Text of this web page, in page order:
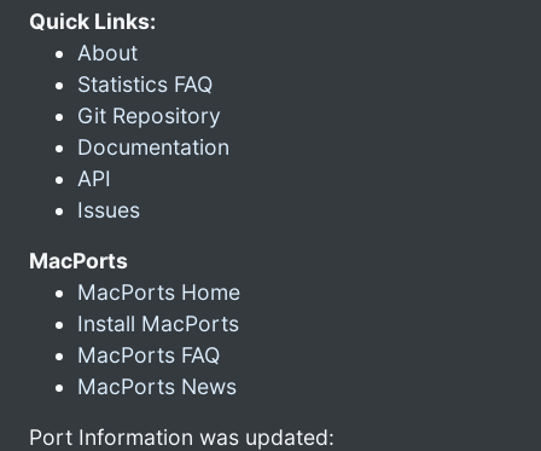
Quick Links:
About
Statistics FAQ
Git Repository
Documentation
API
Issues
MacPorts
MacPorts Home
Install MacPorts
MacPorts FAQ
MacPorts News
Port Information was updated: